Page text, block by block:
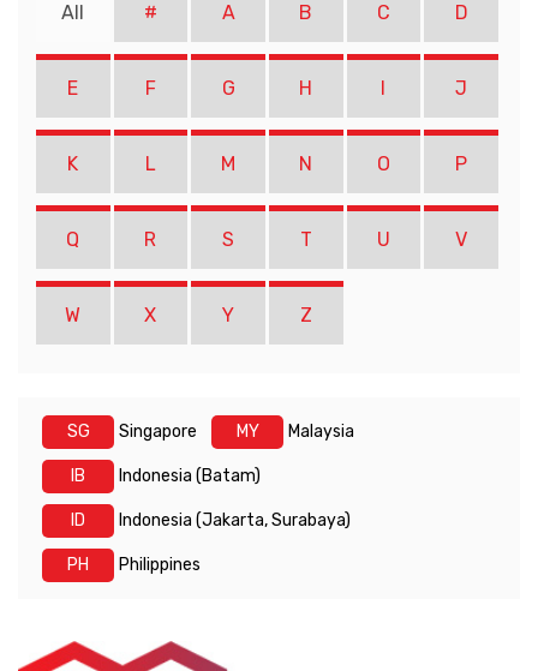
All # A B C D
E F G H I J
K L M N O P
Q R S T U V
W X Y Z
SG Singapore MY Malaysia
IB Indonesia (Batam)
ID Indonesia (Jakarta, Surabaya)
PH Philippines